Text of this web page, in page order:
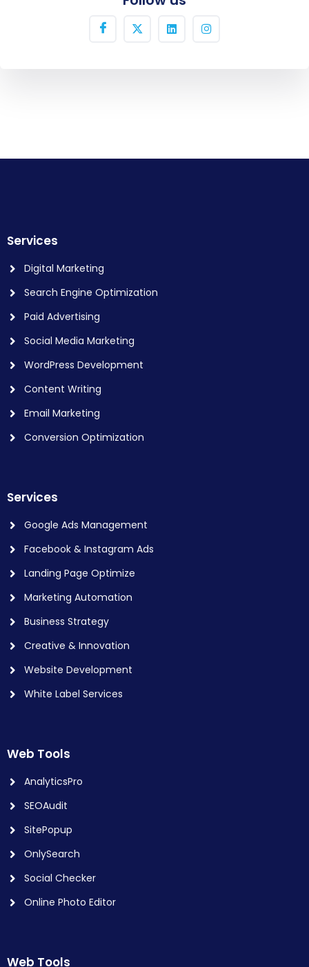
Services
Digital Marketing
Search Engine Optimization
Paid Advertising
Social Media Marketing
WordPress Development
Content Writing
Email Marketing
Conversion Optimization
Services
Google Ads Management
Facebook & Instagram Ads
Landing Page Optimize
Marketing Automation
Business Strategy
Creative & Innovation
Website Development
White Label Services
Web Tools
AnalyticsPro
SEOAudit
SitePopup
OnlySearch
Social Checker
Online Photo Editor
Web Tools